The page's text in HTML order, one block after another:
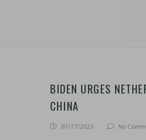
BIDEN URGES
CHINA
01/17/2023 No